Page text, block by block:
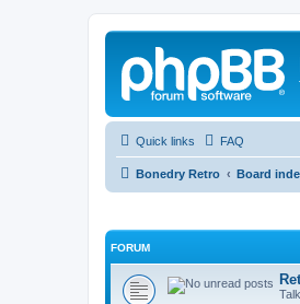
Quick links FAQ
Bonedry Retro Board
FORUM